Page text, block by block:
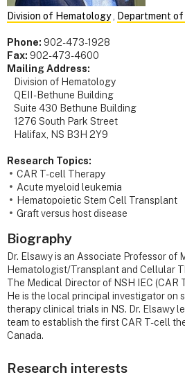
Division of Hematology, Department
Phone: 902-473-1928
Fax: 902-473-4600
Mailing Address:
Division of Hematology
QEII - Bethune Building
Suite 430 Bethune Building
1276 South Park Street
Halifax, NS B3H 2Y9
Research Topics:
CAR T-cell Therapy
Acute myeloid leukemia
Hematopoietic Stem Cell Transplant
Graft versus host disease
Biography
Dr. Elsawy is an Associate Professor of
Hematologist/Transplant and Cellular
The Medical Director of NSH IEC (CAR
He is the local principal investigator on
therapy clinical trials in NS. Dr. Elsawy
team to establish the first CAR T-cell
Canada.
Research interests